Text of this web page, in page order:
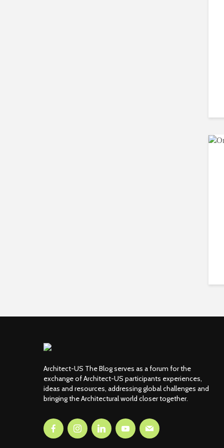
Architect-US The Blog serves as a forum for the
exchange of Architect-US participants experiences,
ideas and resources, addressing global challenges and
bringing the Architectural world closer together.